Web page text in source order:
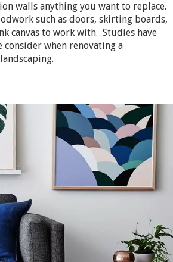
walls anything you want to replace.
such as doors, skirting boards,
canvas to work with. Studies have
when renovating a